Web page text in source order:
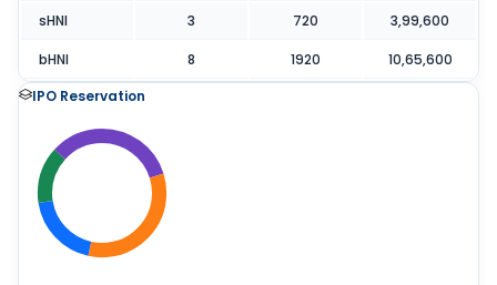
sHNI 3 720 3,99,600
bHNI 8 1920
10,65,600
IPO Reservation